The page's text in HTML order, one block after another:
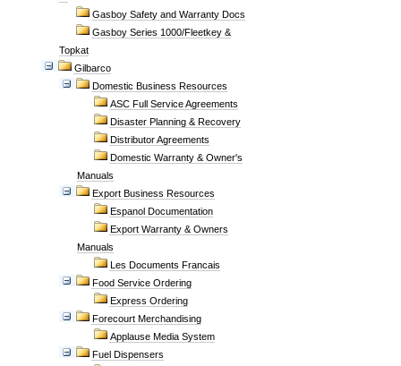
Gasboy Safety and Warranty Docs
Gasboy Series 1000/Fleetkey &
Topkat
Gilbarco
Domestic Business Resources
ASC Full Service Agreements
Disaster Planning & Recovery
Distributor Agreements
Domestic Warranty & Owner's
Manuals
Export Business Resources
Espanol Documentation
Export Warranty & Owners
Manuals
Les Documents Francais
Food Service Ordering
Express Ordering
Forecourt Merchandising
Applause Media System
Fuel Dispensers